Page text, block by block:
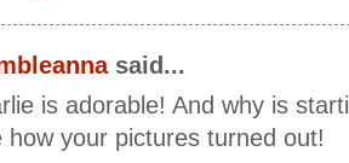
said...
is adorable! And why is
how your pictures turned out!